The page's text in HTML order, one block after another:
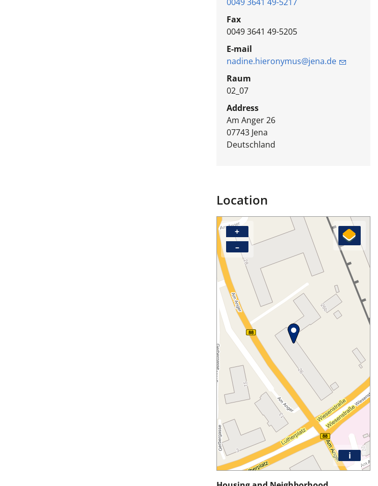
Fax
0049 3641 49-5205
E-mail
nadine.hieronymus@jena.de
Raum
02_07
Address
Am Anger 26
07743 Jena
Deutschland
Location
+
–
i